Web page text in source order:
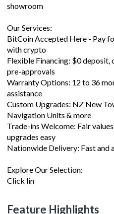
showroom
Our Services:
BitCoin Accepted Here - Pay
with crypto
Flexible Financing: $0
pre-approvals
Warranty Options: 12 to 36
assistance
Custom Upgrades: NZ New
Navigation Units & more
Trade-ins Welcome: Fair
upgrades easy
Nationwide Delivery: Fast and
Explore Our Selection:
Click lin
Feature Highlights